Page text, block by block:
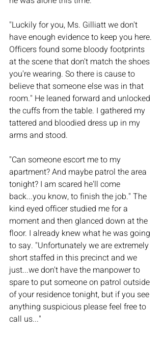
"Luckily for you, Ms. Gilliatt we don't
have enough evidence to keep you here.
Officers found some bloody footprints
at the scene that don't match the shoes
you're wearing. So there is cause to
believe that someone else was in that
room." He leaned forward and unlocked
the cuffs from the table. I gathered my
tattered and bloodied dress up in my
arms and stood.
"Can someone escort me to my
apartment? And maybe patrol the area
tonight? I am scared he'll come
back...you know, to finish the job." The
kind eyed officer studied me for a
moment and then glanced down at the
floor. I already knew what he was going
to say. "Unfortunately we are extremely
short staffed in this precinct and we
just...we don't have the manpower to
spare to put someone on patrol outside
of your residence tonight, but if you see
anything suspicious please feel free to
call us..."